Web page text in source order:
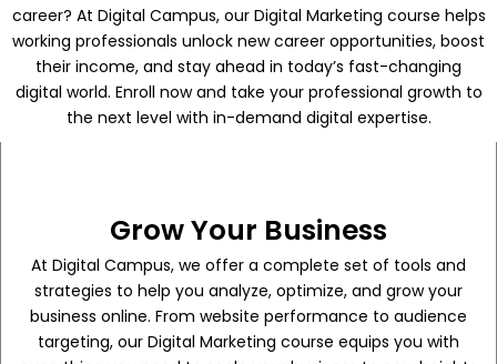
career? At Digital Campus, our Digital Marketing course helps
working professionals unlock new career opportunities, boost
their income, and stay ahead in today’s fast-changing
digital world. Enroll now and take your professional growth to
the next level with in-demand digital expertise.
Grow Your Business
At Digital Campus, we offer a complete set of tools and
strategies to help you analyze, optimize, and grow your
business online. From website performance to audience
targeting, our Digital Marketing course equips you with